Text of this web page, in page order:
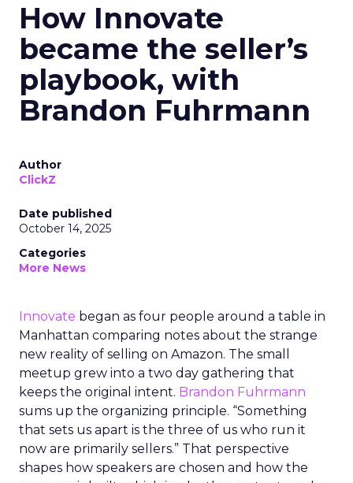
How Innovate
became the seller’s
playbook, with
Brandon Fuhrmann
Author
ClickZ
Date published
October 14, 2025
Categories
More News
Innovate began as four people around a table in
Manhattan comparing notes about the strange
new reality of selling on Amazon. The small
meetup grew into a two day gathering that
keeps the original intent. Brandon Fuhrmann
sums up the organizing principle. “Something
that sets us apart is the three of us who run it
now are primarily sellers.” That perspective
shapes how speakers are chosen and how the